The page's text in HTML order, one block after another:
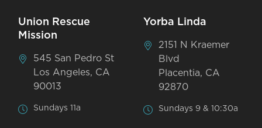
Union Rescue
Mission
545 San Pedro St
Los Angeles, CA
90013
Sundays 11a
Yorba Linda
2151 N Kraemer
Blvd
Placentia, CA
92870
Sundays 9 & 10:30a